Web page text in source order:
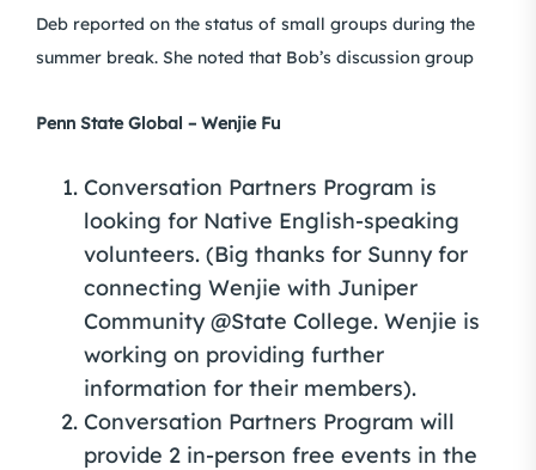
Deb reported on the status of small groups during the
summer break. She noted that Bob’s discussion group
Penn State Global – Wenjie Fu
Conversation Partners Program is
looking for Native English-speaking
volunteers. (Big thanks for Sunny for
connecting Wenjie with Juniper
Community @State College. Wenjie is
working on providing further
information for their members).
Conversation Partners Program will
provide 2 in-person free events in the